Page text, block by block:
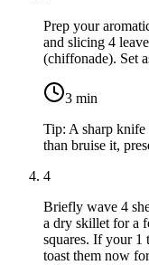
Prep your
and slicing 4
(chiffonade). Set
3 min
Tip: A sharp knife
than bruise it,
4
Briefly wave 4
a dry skillet for a
squares. If your 1
toast them now